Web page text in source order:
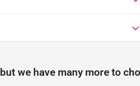
we have many more to